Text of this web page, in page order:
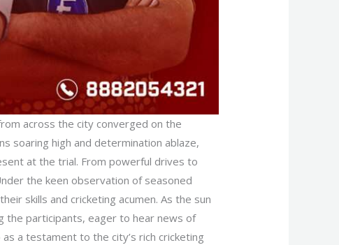
across the city converged on the
soaring high and determination ablaze,
at the trial. From powerful drives to
the keen observation of seasoned
skills and cricketing acumen. As the sun
the participants, eager to hear news of
a testament to the city’s rich cricketing